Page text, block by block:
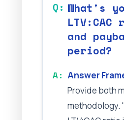
What's
and
period?
Answer
Provide both
methodology.